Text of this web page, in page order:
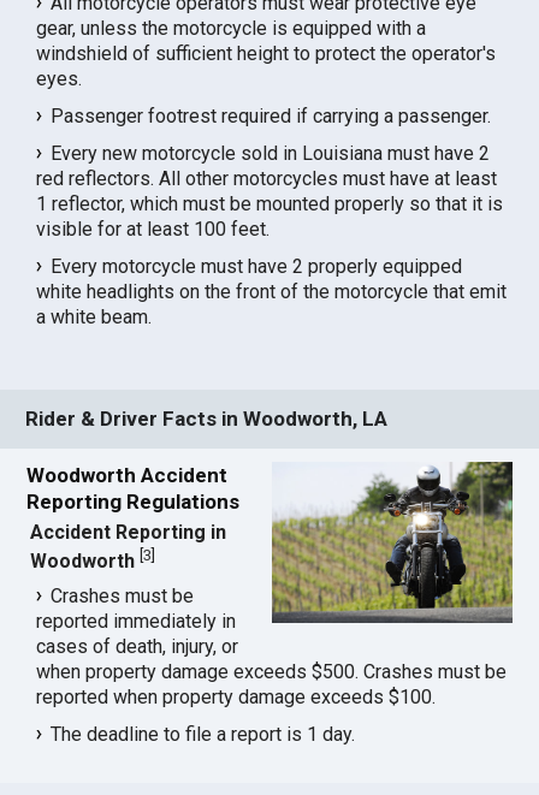
gear, unless the motorcycle is equipped with a
windshield of sufficient height to protect the operator's
eyes.
Passenger footrest required if carrying a passenger.
Every new motorcycle sold in Louisiana must have 2
red reflectors. All other motorcycles must have at least
1 reflector, which must be mounted properly so that it is
visible for at least 100 feet.
Every motorcycle must have 2 properly equipped
white headlights on the front of the motorcycle that emit
a white beam.
Rider & Driver Facts in Woodworth, LA
Woodworth Accident
Reporting Regulations
Accident Reporting in
Woodworth [3
Crashes must be
reported immediately in
cases of death, injury, or
when property damage exceeds $500. Crashes must be
reported when property damage exceeds $100.
The deadline to file a report is 1 day.